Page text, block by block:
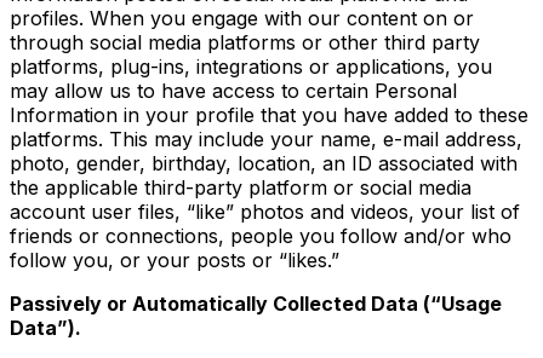
profiles. When you engage with our content on or
through social media platforms or other third party
platforms, plug-ins, integrations or applications, you
may allow us to have access to certain Personal
Information in your profile that you have added to these
platforms. This may include your name, e-mail address,
photo, gender, birthday, location, an ID associated with
the applicable third-party platform or social media
account user files, “like” photos and videos, your list of
friends or connections, people you follow and/or who
follow you, or your posts or “likes.”
Passively or Automatically Collected Data (“Usage
Data”).